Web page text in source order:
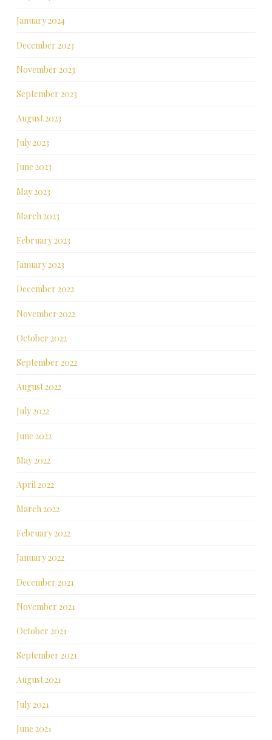
January 2024
December 2023
November 2023
September 2023
August 2023
July 2023
June 2023
May 2023
March 2023
February 2023
January 2023
December 2022
November 2022
October 2022
September 2022
August 2022
July 2022
June 2022
May 2022
April 2022
March 2022
February 2022
January 2022
December 2021
November 2021
October 2021
September 2021
August 2021
July 2021
June 2021